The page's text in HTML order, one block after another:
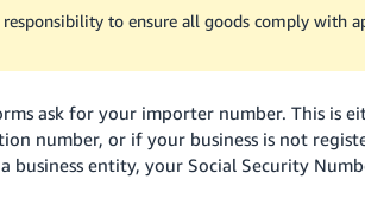
to ensure all goods comply with
ask for your importer number. This is
number, or if your business is not
business entity, your Social Security